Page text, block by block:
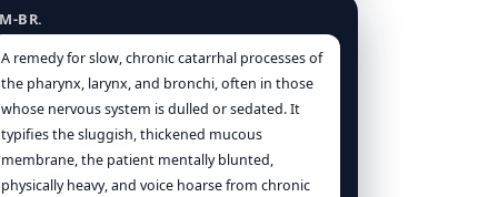
becomes unbearable. It is a remedy of the
invisible burdenof social anxiety and
overstimulation.
BR.
A remedy for slow, chronic catarrhal processes of
the pharynx, larynx, and bronchi, often in those
whose nervous system is dulled or sedated. It
typifies the sluggish, thickened mucous
membrane, the patient mentally blunted,
physically heavy, and voice hoarse from chronic